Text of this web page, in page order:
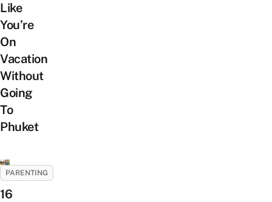
Like
You’re
On
Vacation
Without
Going
To
Phuket
PARENTING
16